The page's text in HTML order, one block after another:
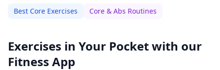
Best Core Exercises Core & Abs Routines
Exercises in Your Pocket with our
Fitness App